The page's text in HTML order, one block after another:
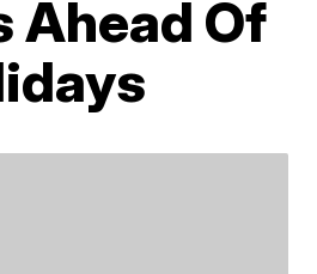
Ahead Of